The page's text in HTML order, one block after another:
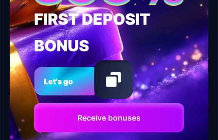
FIRST DEPOSIT
BONUS
Let's go
Receive bonuses